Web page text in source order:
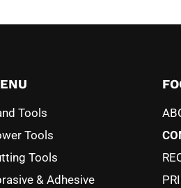
Tools
Tools
Tools
& Adhesive